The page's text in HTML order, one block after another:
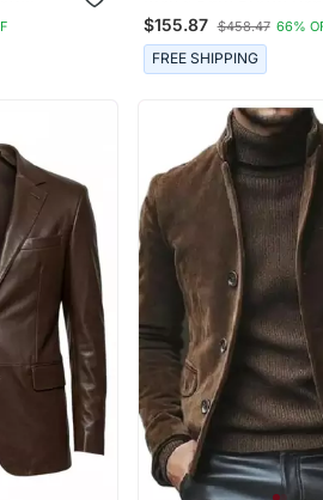
Lambskin Leather
Blazer Jacket
$155.87 $458.47 66%
FREE SHIPPING